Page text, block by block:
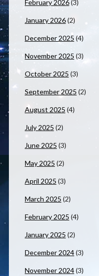
February 2026(3)
January 2026(2)
December 2025 (4)
November 2025 (3)
October 2025 (3)
September 2025 (2)
August 2025 (4)
July 2025 (2)
June 2025 (3)
May 2025 (2)
April 2025 (3)
March 2025 (2)
February 2025 (4)
January 2025 (2)
December 2024(3)
November 2024(3)